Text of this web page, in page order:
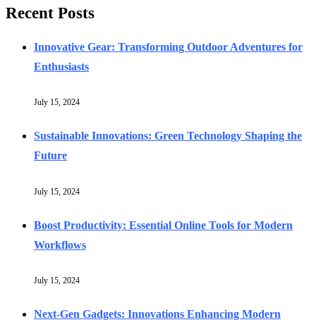
Recent Posts
Innovative Gear: Transforming Outdoor Adventures for
Enthusiasts
July 15, 2024
Sustainable Innovations: Green Technology Shaping the
Future
July 15, 2024
Boost Productivity: Essential Online Tools for Modern
Workflows
July 15, 2024
Next-Gen Gadgets: Innovations Enhancing Modern